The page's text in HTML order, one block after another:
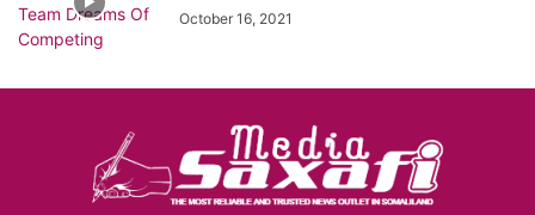
October 16, 2021